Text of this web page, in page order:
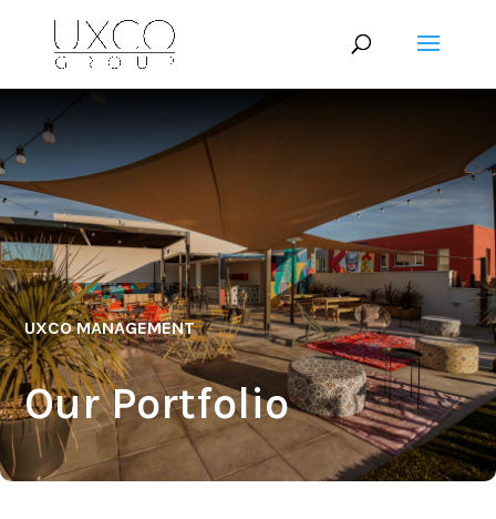
UXCO MANAGEMENT
Our Portfolio